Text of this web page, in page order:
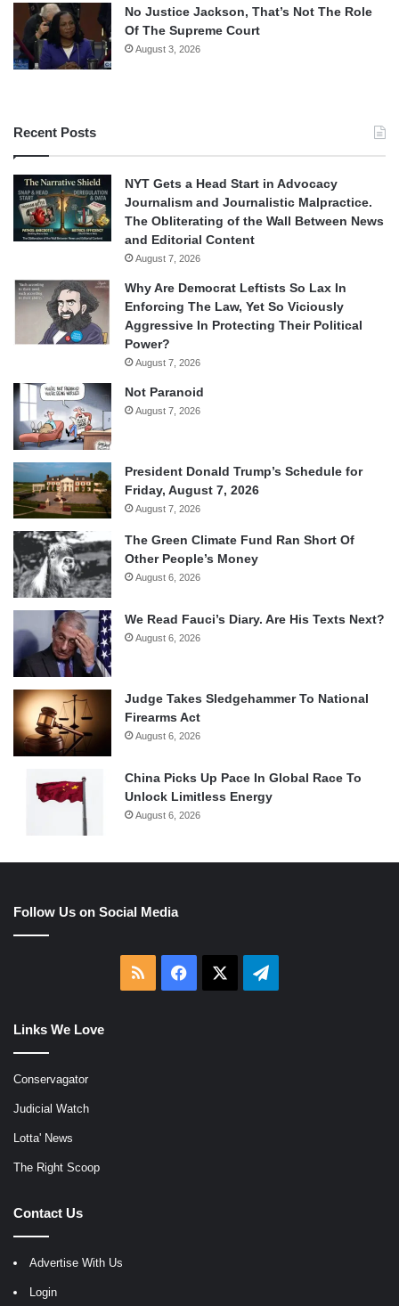
No Justice Jackson, That’s Not The Role
Of The Supreme Court
August 3, 2026
Recent Posts
NYT Gets a Head Start in Advocacy
Journalism and Journalistic Malpractice.
The Obliterating of the Wall Between News
and Editorial Content
August 7, 2026
Why Are Democrat Leftists So Lax In
Enforcing The Law, Yet So Viciously
Aggressive In Protecting Their Political
Power?
August 7, 2026
Not Paranoid
August 7, 2026
President Donald Trump’s Schedule for
Friday, August 7, 2026
August 7, 2026
The Green Climate Fund Ran Short Of
Other People’s Money
August 6, 2026
We Read Fauci’s Diary. Are His Texts Next?
August 6, 2026
Judge Takes Sledgehammer To National
Firearms Act
August 6, 2026
China Picks Up Pace In Global Race To
Unlock Limitless Energy
August 6, 2026
Follow Us on Social Media
RSS Facebook Telegram
Links We Love
Conservagator
Judicial Watch
Lotta' News
The Right Scoop
Contact Us
Advertise With Us
Login